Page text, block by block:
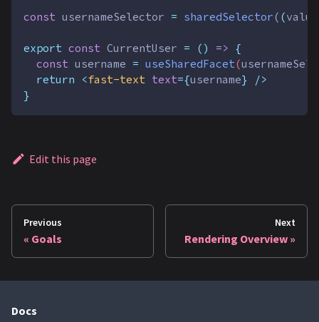
const usernameSelector = sharedSelector( (value
export const CurrentUser = () => {
const username = useSharedFacet(
return
<fast-text text={username} />
}
Edit this page
Previous
Goals
Next
Rendering Overview
Docs